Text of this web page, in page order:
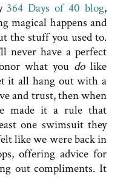
364 Days of 40 blog,
magical happens and
the stuff you used to.
never have a perfect
what you dolike
it all hang out with a
and trust, then when
made it a rule that
one swimsuit they
like we were back in
offering advice for
out compliments. It